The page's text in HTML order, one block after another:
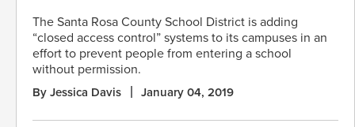
The Santa Rosa County School District is adding
“closed access control” systems to its campuses in an
effort to prevent people from entering a school
without permission.
By Jessica Davis January 04, 2019